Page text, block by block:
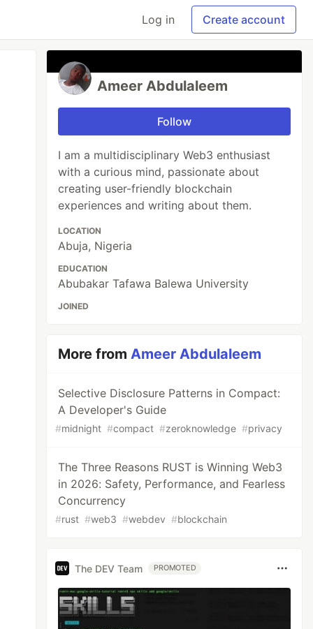
Log in Create account
Ameer Abdulaleem
Follow
I am a multidisciplinary Web3 enthusiast
with a curious mind, passionate about
creating user-friendly blockchain
experiences and writing about them.
LOCATION
Abuja, Nigeria
EDUCATION
Abubakar Tafawa Balewa University
JOINED
More fromAmeer Abdulaleem
Selective Disclosure Patterns in Compact:
A Developer's Guide
#midnight #compact #zeroknowledge #privacy
The Three Reasons RUST is Winning Web3
in 2026: Safety, Performance, and Fearless
Concurrency
#rust #web3 #webdev #blockchain
The DEV Team PROMOTED